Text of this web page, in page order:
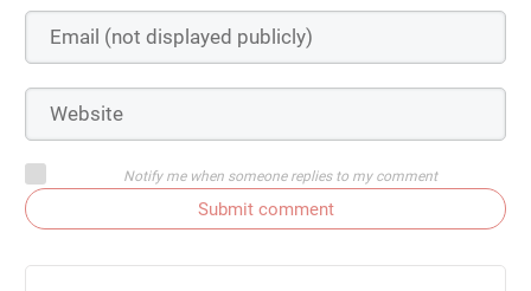
Notify me when someone replies to my comment
Submit comment